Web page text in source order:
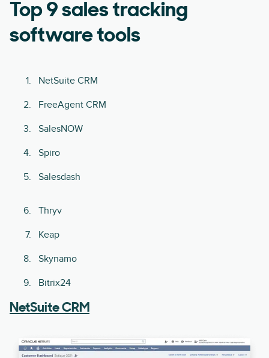
Top 9 sales tracking
software tools
NetSuite CRM
FreeAgent CRM
SalesNOW
Spiro
Salesdash
Thryv
Keap
Skynamo
Bitrix24
NetSuite CRM